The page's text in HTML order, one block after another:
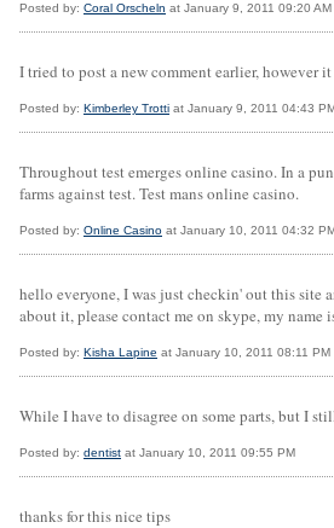
Posted by: Coral Orscheln at January 9, 2011 09:20 AM
I tried to post a new comment earlier, however
Posted by: Kimberley Trotti at January 9, 2011 04:43
Throughout test emerges online casino. In a
farms against test. Test mans online casino.
Posted by: Online Casino at January 10, 2011 04:32
hello everyone, I was just checkin' out this
about it, please contact me on skype, my name
Posted by: Kisha Lapine at January 10, 2011 08:11 PM
While I have to disagree on some parts, but I
Posted by: dentist at January 10, 2011 09:55 PM
thanks for this nice tips